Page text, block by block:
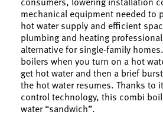
mechanical equipment needed to
hot water supply and efficient
plumbing and heating
alternative for single-family
boilers when you turn on a hot
get hot water and then a brief
the hot water resumes. Thanks to
control technology, this combi
water “sandwich”.